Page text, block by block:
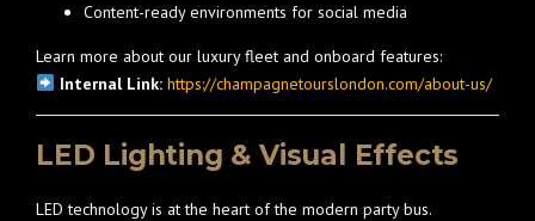
Content-ready environments for social media
Learn more about our luxury fleet and onboard features:
Internal Link: https://champagnetourslondon.com/about-us/
LED Lighting & Visual Effects
LED technology is at the heart of the modern party bus.